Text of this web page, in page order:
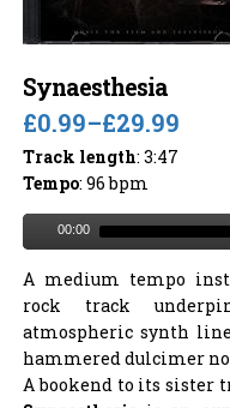
Synaesthesia
£0.99–£29.99
Track length: 3:47
Tempo: 96 bpm
00:00
A medium tempo
rock track
atmospheric synth
hammered dulcimer
A bookend to its sister